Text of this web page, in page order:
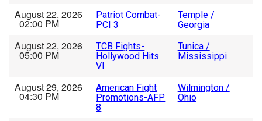
August 22, 2026
02:00 PM
Patriot Combat-
PCI 3
Temple /
Georgia
August 22, 2026
05:00 PM
TCB Fights-
Hollywood Hits
VI
Tunica /
Mississippi
August 29, 2026
04:30 PM
American Fight
Promotions-AFP
8
Wilmington /
Ohio